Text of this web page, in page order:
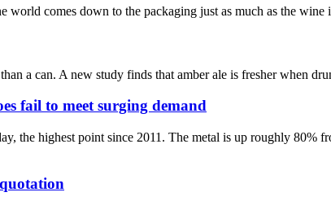
comes down to the packaging just as much as the
a can. A new study finds that amber ale is fresher when
fail to meet surging demand
the highest point since 2011. The metal is up roughly 80%